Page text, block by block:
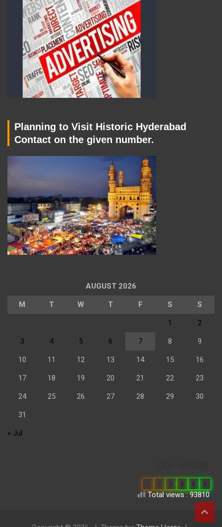
Planning to Visit Historic Hyderabad
Contact on the given number.
AUGUST 2026
M T W T F S S
1 2
3 4 5 6 7 8 9
10 11 12 13 14 15 16
17 18 19 20 21 22 23
24 25 26 27 28 29 30
31
« Jul
0 6 6 8 6 5
Total views : 93810